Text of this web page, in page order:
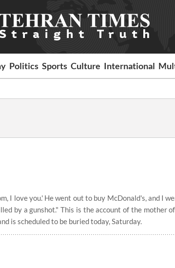
Politics Sports Culture International
I love you.' He went out to buy McDonald's, and I
by a gunshot." This is the account of the mother
is scheduled to be buried today, Saturday.